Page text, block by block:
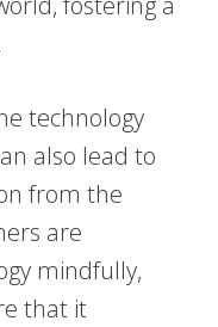
technology
also lead to
from the
are
mindfully,
that it